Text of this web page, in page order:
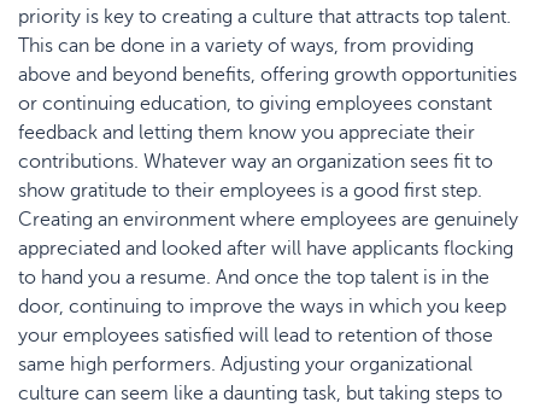
priority is key to creating a culture that attracts top talent.
This can be done in a variety of ways, from providing
above and beyond benefits, offering growth opportunities
or continuing education, to giving employees constant
feedback and letting them know you appreciate their
contributions. Whatever way an organization sees fit to
show gratitude to their employees is a good first step.
Creating an environment where employees are genuinely
appreciated and looked after will have applicants flocking
to hand you a resume. And once the top talent is in the
door, continuing to improve the ways in which you keep
your employees satisfied will lead to retention of those
same high performers. Adjusting your organizational
culture can seem like a daunting task, but taking steps to